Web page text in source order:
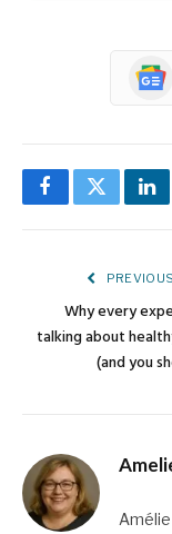
FacebookTwitter
Why every
talking about
(and you